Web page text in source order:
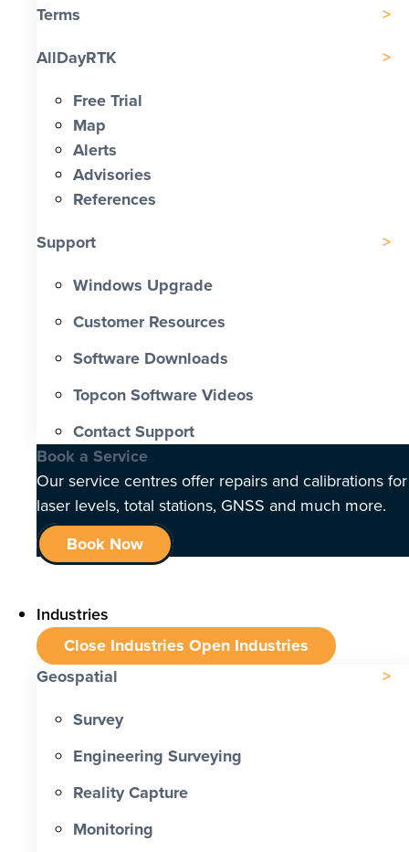
Terms
AllDayRTK
Free Trial
Map
Alerts
Advisories
References
Support
Windows Upgrade
Customer Resources
Software Downloads
Topcon Software Videos
Contact Support
Book a Service
Our service centres offer repairs and calibrations for
laser levels, total stations, GNSS and much more.
Book Now
Industries
Close Industries Open Industries
Geospatial
Survey
Engineering Surveying
Reality Capture
Monitoring